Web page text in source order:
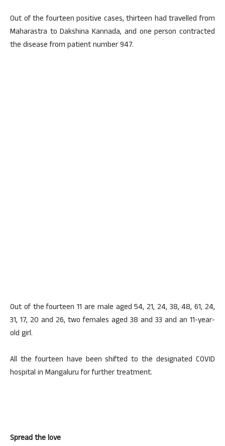
Out of the fourteen positive cases, thirteen had travelled from
Maharastra to Dakshina Kannada, and one person contracted
the disease from patient number 947.
Out of the fourteen 11 are male aged 54, 21, 24, 38, 48, 61, 24,
31, 17, 20 and 26, two females aged 38 and 33 and an 11-year-
old girl.
All the fourteen have been shifted to the designated COVID
hospital in Mangaluru for further treatment.
Spread the love